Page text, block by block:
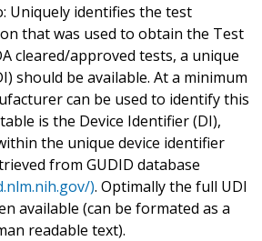
Uniquely identifies the test
that was used to obtain the Test
cleared/approved tests, a unique
should be available. At a minimum
can be used to identify this
is the Device Identifier (DI),
the unique device identifier
from GUDID database
). Optimally the full UDI
available (can be formated as a
readable text).